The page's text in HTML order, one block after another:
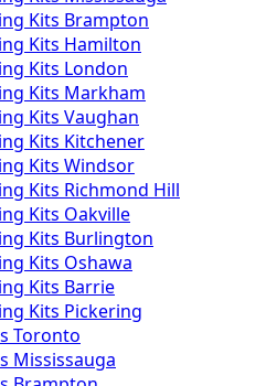
Kits Brampton
Kits Hamilton
Kits London
Kits Markham
Kits Vaughan
Kits Kitchener
Kits Windsor
Kits Richmond Hill
Kits Oakville
Kits Burlington
Kits Oshawa
Kits Barrie
Kits Pickering
Toronto
Mississauga